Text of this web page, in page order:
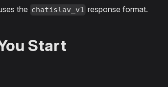
the chatislav_v1 response format.
Start